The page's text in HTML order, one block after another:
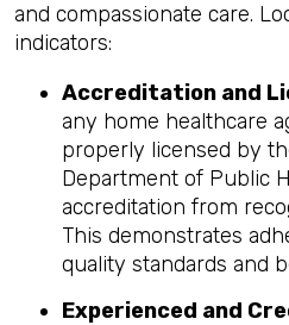
and compassionate care.
indicators:
Accreditation and
any home healthcare
properly licensed by
Department of Public
accreditation from
This demonstrates
quality standards and
Experienced and